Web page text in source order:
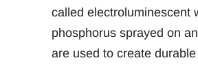
called electroluminescent
phosphorus sprayed on
are used to create